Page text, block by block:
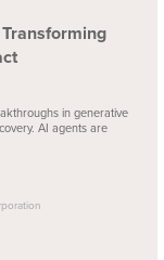
in generative
AI agents are